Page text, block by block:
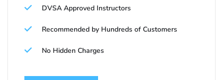
DVSA Approved Instructors
Recommended by Hundreds of Customers
No Hidden Charges